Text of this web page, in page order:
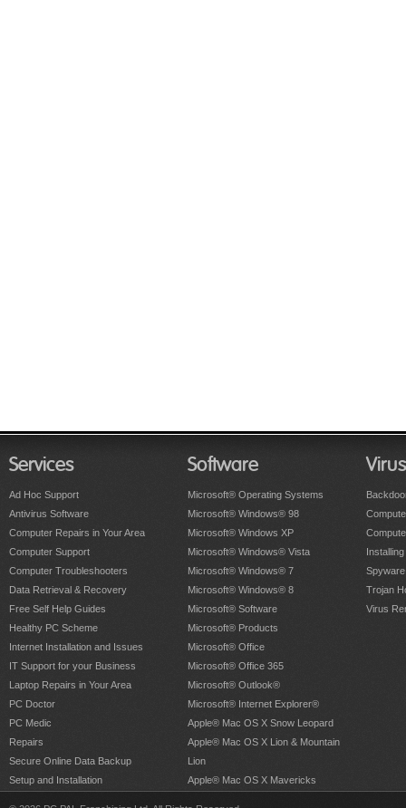
Services
Ad Hoc Support
Antivirus Software
Computer Repairs in Your Area
Computer Support
Computer Troubleshooters
Data Retrieval & Recovery
Free Self Help Guides
Healthy PC Scheme
Internet Installation and Issues
IT Support for your Business
Laptop Repairs in Your Area
PC Doctor
PC Medic
Repairs
Secure Online Data Backup
Setup and Installation
Software
Microsoft® Operating Systems
Microsoft® Windows® 98
Microsoft® Windows XP
Microsoft® Windows® Vista
Microsoft® Windows® 7
Microsoft® Windows® 8
Microsoft® Software
Microsoft® Products
Microsoft® Office
Microsoft® Office 365
Microsoft® Outlook®
Microsoft® Internet Explorer®
Apple® Mac OS X Snow Leopard
Apple® Mac OS X Lion & Mountain
Lion
Apple® Mac OS X Mavericks
Trojan
Virus